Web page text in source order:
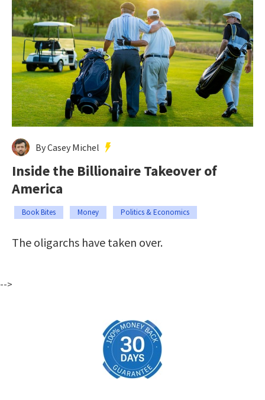
By Casey Michel
Inside the Billionaire Takeover of
America
Book Bites Money Politics & Economics
The oligarchs have taken over.
-->